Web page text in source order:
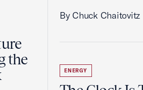
the
By Chuck Chaitovitz
ENERGY